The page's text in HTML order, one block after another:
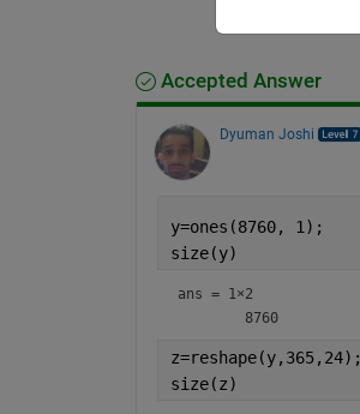
Accepted Answer
Dyuman Joshi
y=ones(8760, 1);
size(y)
ans = 1×2
z=reshape(y,365,24);
size(z)